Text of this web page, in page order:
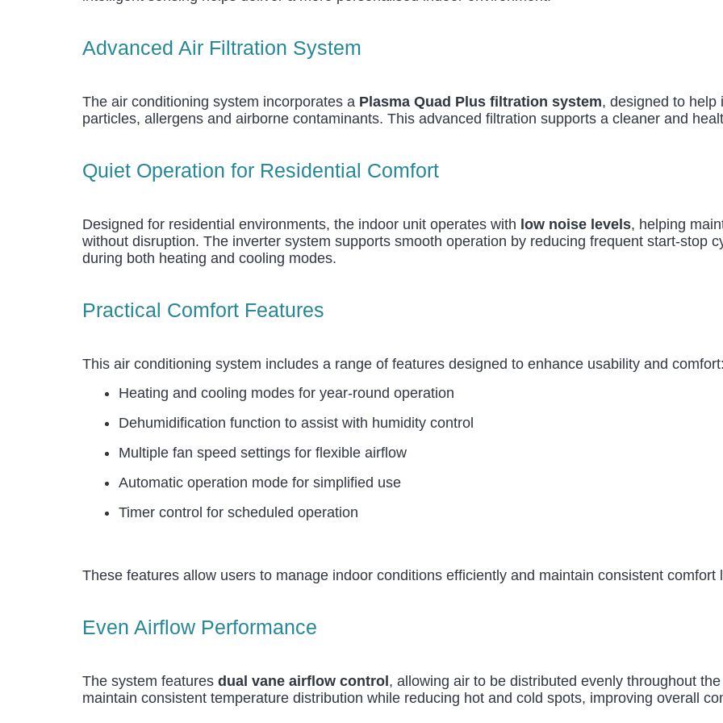
Advanced Air Filtration System
The air conditioning system incorporates a Plasma Quad Plus filtration system, designed to help
particles, allergens and airborne contaminants. This advanced filtration supports a cleaner and
Quiet Operation for Residential Comfort
Designed for residential environments, the indoor unit operates with low noise levels, helping
without disruption. The inverter system supports smooth operation by reducing frequent start-stop
during both heating and cooling modes.
Practical Comfort Features
This air conditioning system includes a range of features designed to enhance usability and
Heating and cooling modes for year-round operation
Dehumidification function to assist with humidity control
Multiple fan speed settings for flexible airflow
Automatic operation mode for simplified use
Timer control for scheduled operation
These features allow users to manage indoor conditions efficiently and maintain consistent comfort
Even Airflow Performance
The system features dual vane airflow control, allowing air to be distributed evenly throughout
maintain consistent temperature distribution while reducing hot and cold spots, improving overall